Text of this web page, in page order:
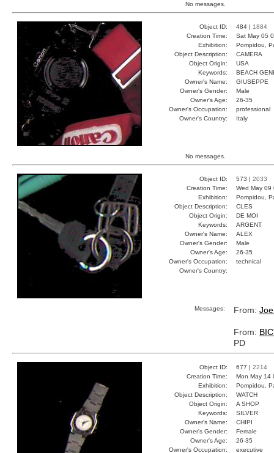
No messages.
Object ID: 484 | 1884
Creation Time:
Sat May 05
Exhibition:
Pompidou,
Object Description:
CAMERA
Object Origin:
USA
Keywords:
BEACH
Owner's Name:
GIUSEPPE
Owner's Gender:
Male
Owner's Age:
26-35
Owner's Occupation:
professional
Owner's Country:
Italy
No messages.
Object ID: 573 | 2033
Creation Time:
Wed May
Exhibition:
Pompidou,
Object Description:
CLES
Object Origin:
DE MOI
Keywords:
ARGENT
Owner's Name:
ALEX
Owner's Gender:
Male
Owner's Age:
26-35
Owner's Occupation:
technical
Owner's Country:
Messages: From:
From:
PD
Object ID: 677 | 2214
Creation Time:
Mon May 14
Exhibition:
Pompidou,
Object Description:
WATCH
Object Origin:
A SHOP
Keywords:
SILVER
Owner's Name:
CHIPI
Owner's Gender:
Female
Owner's Age:
26-35
Owner's Occupation:
executive